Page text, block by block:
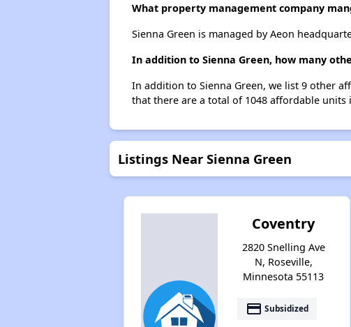
What property management company
Sienna Green is managed by Aeon
In addition to Sienna Green, how many
In addition to Sienna Green, we list 9 other
that there are a total of 1048 affordable units
Listings Near Sienna Green
Coventry
2820 Snelling Ave
N, Roseville,
Minnesota 55113
payment Subsidized